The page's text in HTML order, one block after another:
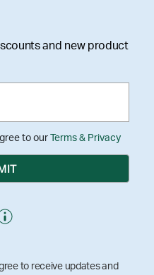
and new product
to our Terms & Privacy
to receive updates and